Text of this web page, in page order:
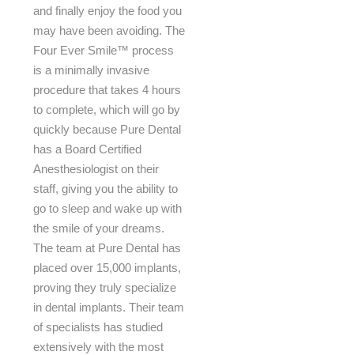
and finally enjoy the food you
may have been avoiding. The
Four Ever Smile™ process
is a minimally invasive
procedure that takes 4 hours
to complete, which will go by
quickly because Pure Dental
has a Board Certified
Anesthesiologist on their
staff, giving you the ability to
go to sleep and wake up with
the smile of your dreams.
The team at Pure Dental has
placed over 15,000 implants,
proving they truly specialize
in dental implants. Their team
of specialists has studied
extensively with the most